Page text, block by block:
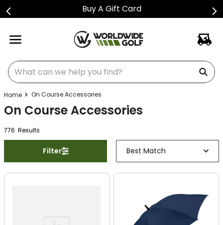
Buy A Gift Card
What can we help you find?
On Course Accessories
On Course Accessories
776 Results
Filter Best Match